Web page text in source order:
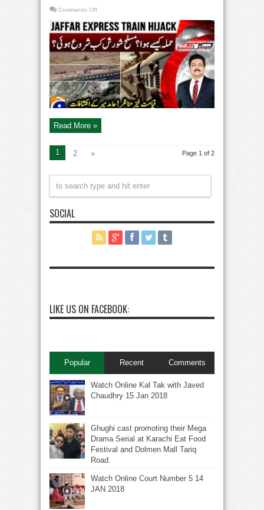
Comments Offon
Express
Train
Attack
|
Conditions
in
Balochistan
from
1948
to
2025?
–
Hamid
Mir
Capital
Talk
Read More »
Page 1 of 2
1 2 »
SOCIAL
LIKE US ON FACEBOOK:
Popular Recent Comments
Watch Online Kal Tak with Javed
Chaudhry 15 Jan 2018
Ghughi cast promoting their Mega
Drama Serial at Karachi Eat Food
Festival and Dolmen Mall Tariq
Road.
Watch Online Court Number 5 14
JAN 2018